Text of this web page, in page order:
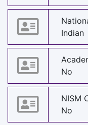
Indian
No
NISM
No